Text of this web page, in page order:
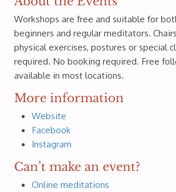
Workshops are free and suitable for
beginners and regular meditators.
physical exercises, postures or special
required. No booking required. Free
available in most locations.
More information
Website
Facebook
Instagram
Can’t make an event?
Online meditations